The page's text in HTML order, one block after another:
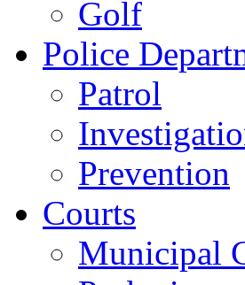
Golf
Police
Patrol
Prevention
Courts
Municipal